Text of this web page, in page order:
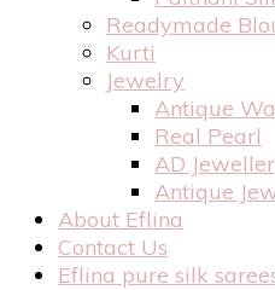
Readymade
Kurti
Jewelry
Antique
Real Pearl
AD
Antique
About Eflina
Contact Us
Eflina pure silk